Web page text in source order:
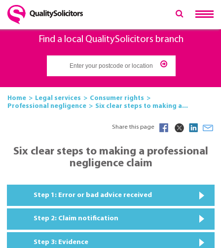
Find a local QualitySolicitors branch
Home Legal services
Consumer rights
Professional negligence
Six clear steps to making a...
Share this page
Six clear steps to making a professional
negligence claim
Step 1: Error or bad advice received
Step 2: Claim notification
Step 3: Evidence